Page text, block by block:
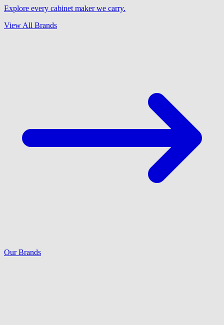
Explore every cabinet maker we carry.
View All Brands
Our Brands